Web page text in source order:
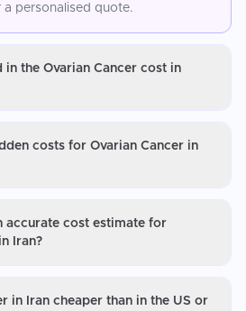
personalised quote.
in the Ovarian Cancer cost in
costs for Ovarian Cancer in
accurate cost estimate for
Iran?
in Iran cheaper than in the US or